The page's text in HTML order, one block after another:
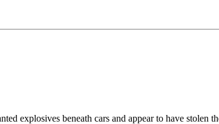
explosives beneath cars and appear to have stolen